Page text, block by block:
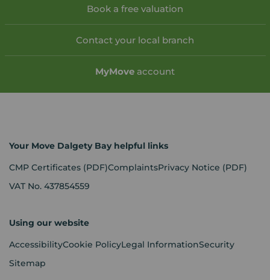
Book a free valuation
Contact your local branch
MyMove account
Your Move Dalgety Bay helpful links
CMP Certificates (PDF)ComplaintsPrivacy Notice (PDF)
VAT No. 437854559
Using our website
AccessibilityCookie PolicyLegal InformationSecurity
Sitemap